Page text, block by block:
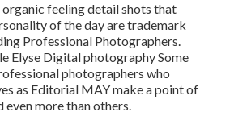
organic feeling detail shots that
of the day are trademark
Professional Photographers.
Elyse Digital photography Some
photographers who
as Editorial MAY make a point of
more than others.